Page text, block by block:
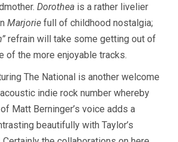
Dorothea is a rather livelier
Marjorie full of childhood nostalgia;
refrain will take some getting out of
of the more enjoyable tracks.
The National is another welcome
indie rock number whereby
Matt Berninger’s voice adds a
beautifully with Taylor’s